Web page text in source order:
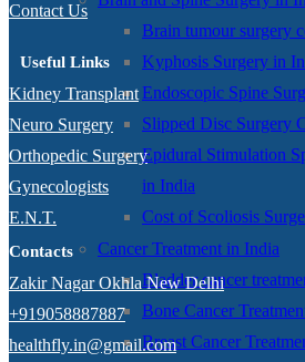
Brain tumour surgery
Kyphosis Surgery in
Endoscopic Spine
Slipped Disc Surgery
Epidural Stimulation
in India
Cost of Scoliosis
Cancer Treatment in India
Bladder cancer
Bone Cancer
Breast Cancer
Contact Us
Useful Links
Kidney Transplant
Neuro Surgery
Orthopedic Surgery
Gynecologists
E.N.T.
Contacts
Zakir Nagar Okhla New Delhi
+919058887887
healthfly.in@gmail.com